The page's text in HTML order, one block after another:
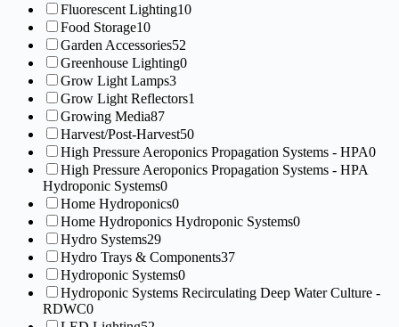
Fluorescent Lighting10
Food Storage10
Garden Accessories52
Greenhouse Lighting0
Grow Light Lamps3
Grow Light Reflectors1
Growing Media87
Harvest/Post-Harvest50
High Pressure Aeroponics Propagation Systems - HPA0
High Pressure Aeroponics Propagation Systems - HPA
Hydroponic Systems0
Home Hydroponics0
Home Hydroponics Hydroponic Systems0
Hydro Systems29
Hydro Trays & Components37
Hydroponic Systems0
Hydroponic Systems Recirculating Deep Water Culture -
RDWC0